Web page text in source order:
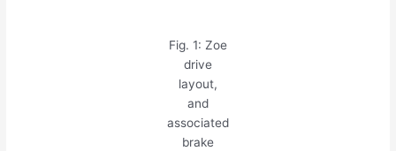
Fig. 1: Zoe
drive
layout,
and
associated
brake